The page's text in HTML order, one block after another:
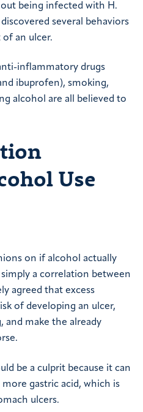
being infected with H.
several behaviors
an ulcer.
inflammatory drugs
ibuprofen), smoking,
alcohol are all believed to
Use
on if alcohol actually
a correlation between
agreed that excess
of developing an ulcer,
and make the already
be a culprit because it can
gastric acid, which is
ulcers.